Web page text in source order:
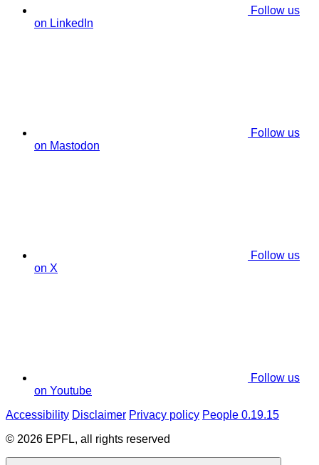
Follow us
on LinkedIn
Follow us
on Mastodon
Follow us
on X
Follow us
on Youtube
Accessibility Disclaimer Privacy policy People 0.19.15
© 2026 EPFL, all rights reserved